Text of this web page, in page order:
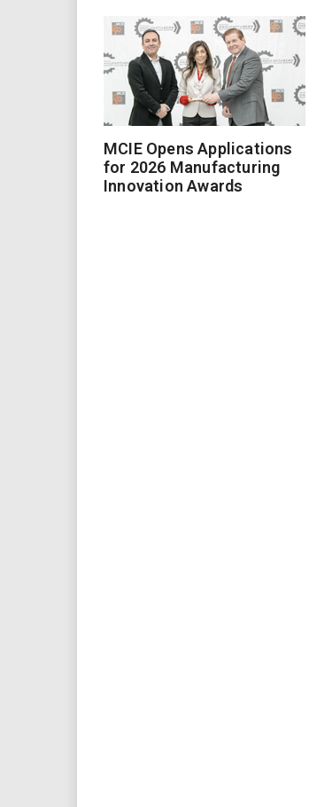
MCIE Opens Applications
for 2026 Manufacturing
Innovation Awards